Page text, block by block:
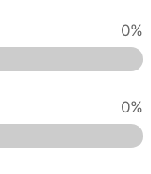
0%
0%